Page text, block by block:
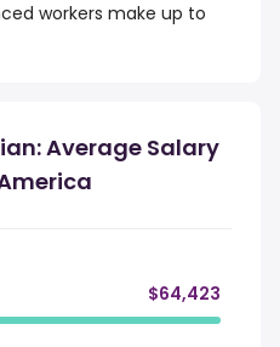
workers make up to
Average Salary
$64,423